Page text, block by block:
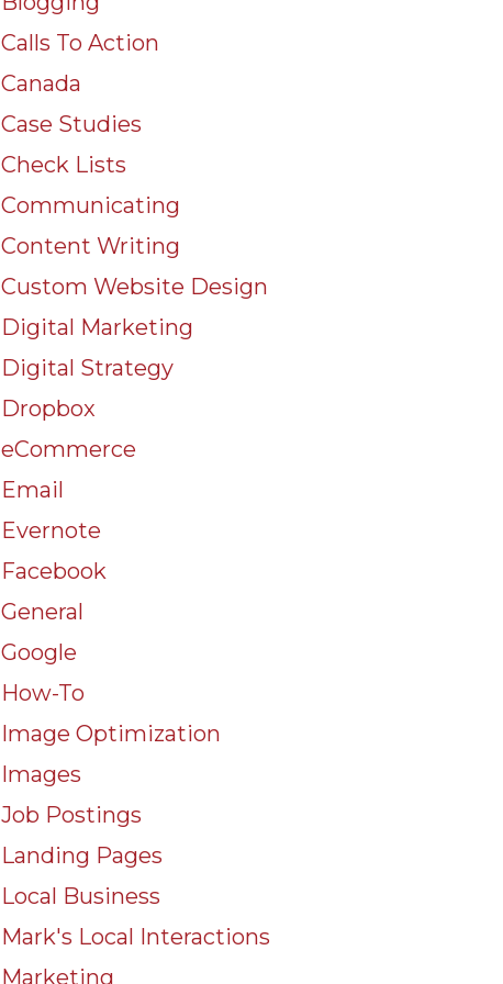
Calls To Action
Canada
Case Studies
Check Lists
Communicating
Content Writing
Custom Website Design
Digital Marketing
Digital Strategy
Dropbox
eCommerce
Email
Evernote
Facebook
General
Google
How-To
Image Optimization
Images
Job Postings
Landing Pages
Local Business
Mark's Local Interactions
Marketing